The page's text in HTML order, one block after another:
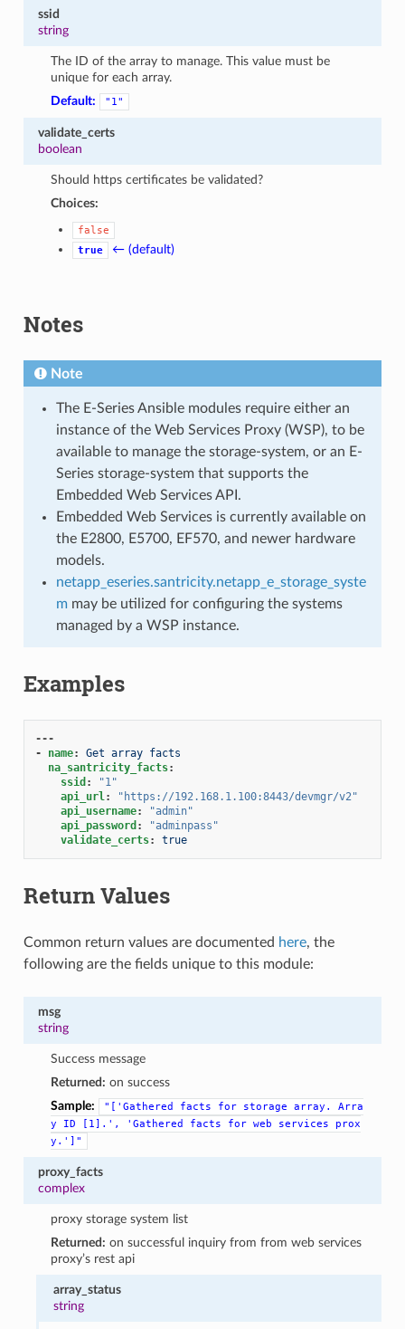
ssid
string
The ID of the array to manage. This value must be
unique for each array.
Default:
"1"
validate_certs
boolean
Should https certificates be validated?
Choices:
false
true
← (default)
Notes
Note
The E-Series Ansible modules require either an
instance of the Web Services Proxy (WSP), to be
available to manage the storage-system, or an E-
Series storage-system that supports the
Embedded Web Services API.
Embedded Web Services is currently available on
the E2800, E5700, EF570, and newer hardware
models.
netapp_eseries.santricity.netapp_e_storage_syste
mmay be utilized for configuring the systems
managed by a WSP instance.
Examples
---
-
name:
Get array facts
na_santricity_facts:
ssid :
"1"
api_url:
"https://192.168.1.100:8443/devmgr/v2"
api_username:
"admin"
api_password :
"adminpass"
validate_certs: true
Return Values
Common return values are documented here, the
following are the fields unique to this module:
msg
string
Success message
Returned: on success
Sample:
"['Gathered facts for storage array.
Arra
y
ID [1].', 'Gathered facts for web services
prox
y.']"
proxy_facts
complex
proxy storage system list
Returned: on successful inquiry from from web services
proxy’s rest api
array_status
string